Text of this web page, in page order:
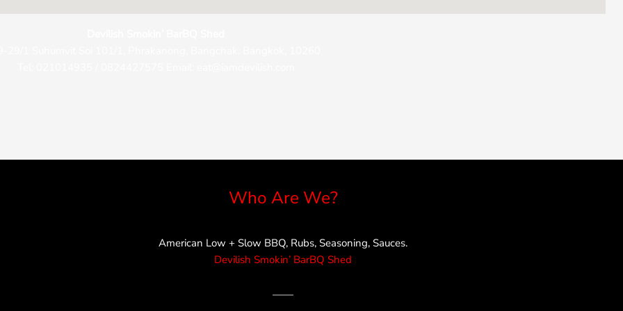
Who Are We?
American Low + Slow BBQ, Rubs, Seasoning, Sauces.
Devilish Smokin’ BarBQ Shed
——